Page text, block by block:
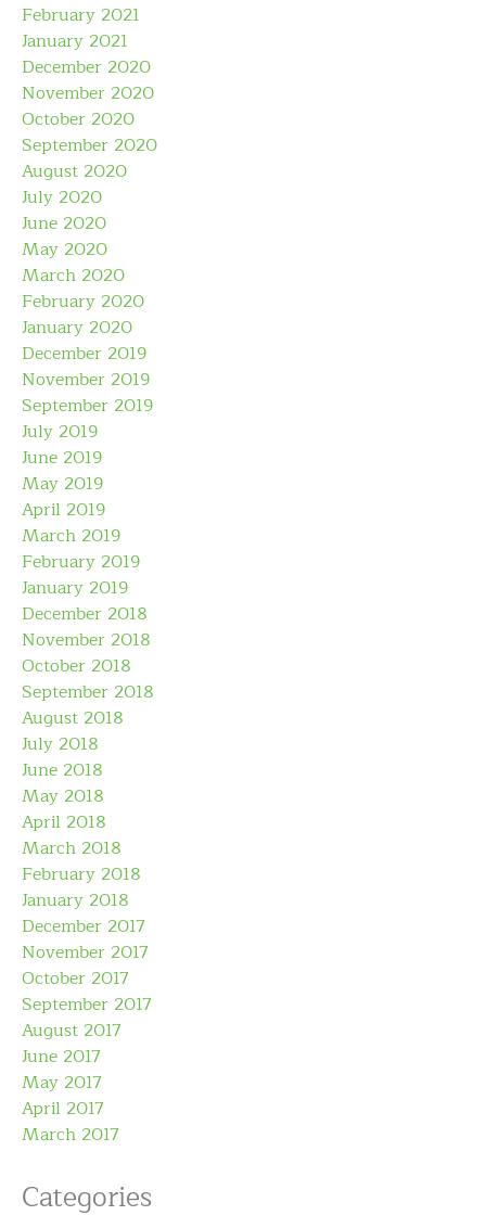
February 2021
January 2021
December 2020
November 2020
October 2020
September 2020
August 2020
July 2020
June 2020
May 2020
March 2020
February 2020
January 2020
December 2019
November 2019
September 2019
July 2019
June 2019
May 2019
April 2019
March 2019
February 2019
January 2019
December 2018
November 2018
October 2018
September 2018
August 2018
July 2018
June 2018
May 2018
April 2018
March 2018
February 2018
January 2018
December 2017
November 2017
October 2017
September 2017
August 2017
June 2017
May 2017
April 2017
March 2017
Categories